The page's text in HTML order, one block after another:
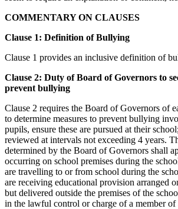
COMMENTARY ON CLAUSES
Clause 1: Definition of Bullying
Clause 1 provides an inclusive definition of
Clause 2: Duty of Board of Governors to
prevent bullying
Clause 2 requires the Board of Governors of
to determine measures to prevent bullying
pupils, ensure these are pursued at their
reviewed at intervals not exceeding 4 years.
determined by the Board of Governors shall
occurring on school premises during the
are travelling to or from school during the
are receiving educational provision arranged
but delivered outside the premises of the
in the lawful control or charge of a member of